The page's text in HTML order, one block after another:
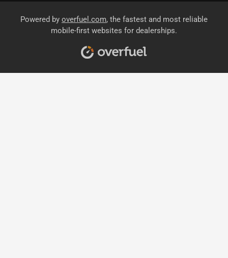
Powered by overfuel.com, the fastest and most reliable
mobile-first websites for dealerships.